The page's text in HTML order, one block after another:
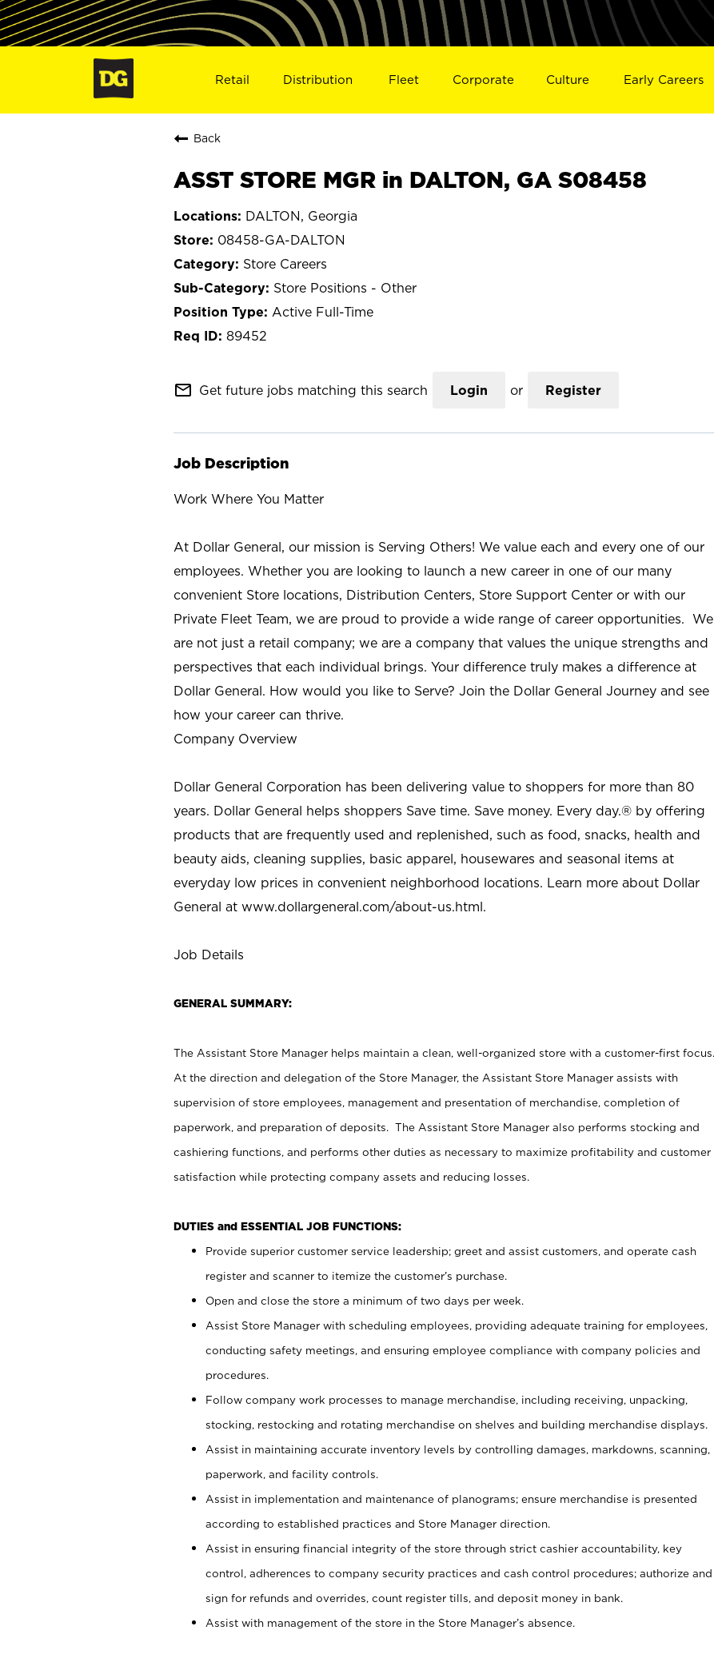
Retail Distribution Fleet Corporate Culture Early Careers
Back
ASST STORE MGR in DALTON, GA S08458
DALTON, Georgia
08458-GA-DALTON
Store Careers
Store Positions - Other
Active Full-Time
89452
mail_outline Get future jobs matching this search Login or Register
Job Description
Work Where You Matter
At Dollar General, our mission is Serving Others! We value each and every one of our
employees. Whether you are looking to launch a new career in one of our many
convenient Store locations, Distribution Centers, Store Support Center or with our
Private Fleet Team, we are proud to provide a wide range of career opportunities. We
are not just a retail company; we are a company that values the unique strengths and
perspectives that each individual brings. Your difference truly makes a difference at
Dollar General. How would you like to Serve? Join the Dollar General Journey and see
how your career can thrive.
Company Overview
Dollar General Corporation has been delivering value to shoppers for more than 80
years. Dollar General helps shoppers Save time. Save money. Every day.® by offering
products that are frequently used and replenished, such as food, snacks, health and
beauty aids, cleaning supplies, basic apparel, housewares and seasonal items at
everyday low prices in convenient neighborhood locations. Learn more about Dollar
General at www.dollargeneral.com/about-us.html.
Job Details
GENERAL SUMMARY:
The Assistant Store Manager helps maintain a clean, well-organized store with a customer-first focus.
At the direction and delegation of the Store Manager, the Assistant Store Manager assists with
supervision of store employees, management and presentation of merchandise, completion of
paperwork, and preparation of deposits. The Assistant Store Manager also performs stocking and
cashiering functions, and performs other duties as necessary to maximize profitability and customer
satisfaction while protecting company assets and reducing losses.
DUTIES and ESSENTIAL JOB FUNCTIONS:
Provide superior customer service leadership; greet and assist customers, and operate cash
register and scanner to itemize the customer’s purchase.
Open and close the store a minimum of two days per week.
Assist Store Manager with scheduling employees, providing adequate training for employees,
conducting safety meetings, and ensuring employee compliance with company policies and
procedures.
Follow company work processes to manage merchandise, including receiving, unpacking,
stocking, restocking and rotating merchandise on shelves and building merchandise displays.
Assist in maintaining accurate inventory levels by controlling damages, markdowns, scanning,
paperwork, and facility controls.
Assist in implementation and maintenance of planograms; ensure merchandise is presented
according to established practices and Store Manager direction.
Assist in ensuring financial integrity of the store through strict cashier accountability, key
control, adherences to company security practices and cash control procedures; authorize and
sign for refunds and overrides, count register tills, and deposit money in bank.
Assist with management of the store in the Store Manager’s absence.